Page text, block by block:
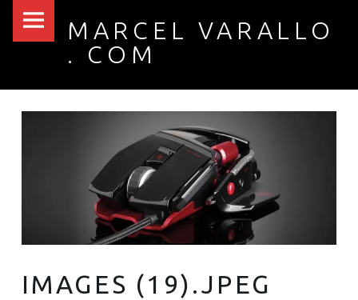
IMAGES (19).JPEG – MARCEL VARALLO . COM
MARCEL VARALLO
. COM
IMAGES (19).JPEG